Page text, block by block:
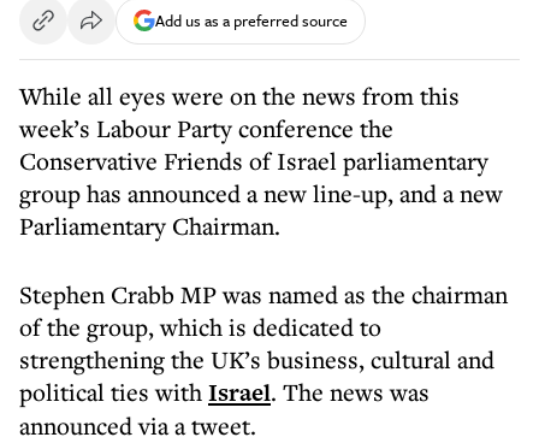
Add us as a preferred source
While all eyes were on the news from this
week’s Labour Party conference the
Conservative Friends of Israel parliamentary
group has announced a new line-up, and a new
Parliamentary Chairman.
Stephen Crabb MP was named as the chairman
of the group, which is dedicated to
strengthening the UK’s business, cultural and
political ties withIsrael. The news was
announced via a tweet.